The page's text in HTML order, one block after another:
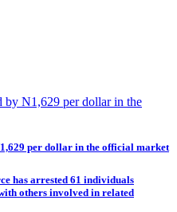
per dollar in the official market
has arrested 61 individuals
others involved in related